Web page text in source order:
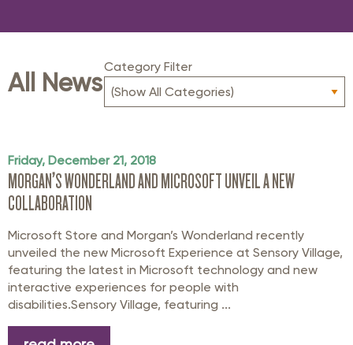
All News
Category Filter
Friday, December 21, 2018
MORGAN’S WONDERLAND AND MICROSOFT UNVEIL A NEW
COLLABORATION
Microsoft Store and Morgan’s Wonderland recently
unveiled the new Microsoft Experience at Sensory Village,
featuring the latest in Microsoft technology and new
interactive experiences for people with
disabilities.Sensory Village, featuring ...